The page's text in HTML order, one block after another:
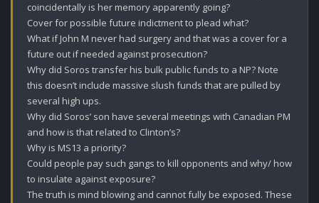
coincidentally is her memory apparently going?
Cover for possible future indictment to plead what?
What if John M never had surgery and that was a cover for a
future out if needed against prosecution?
Why did Soros transfer his bulk public funds to a NP? Note
this doesn’t include massive slush funds that are pulled by
several high ups.
Why did Soros’ son have several meetings with Canadian PM
and how is that related to Clinton’s?
Why is MS13 a priority?
Could people pay such gangs to kill opponents and why/ how
to insulate against exposure?
The truth is mind blowing and cannot fully be exposed. These